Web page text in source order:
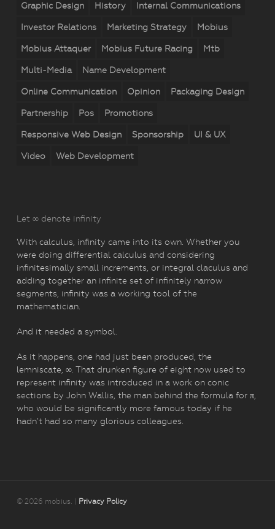
Graphic Design History Internal Communications
Investor Relations Marketing Strategy Mobius
Mobius Attaquer Mobius Future Racing Mtb
Multi-Media Name Development
Online Communication Opinion Packaging Design
Partnership Pos Promotions
Responsive Web Design Sponsorship UI & UX
Video Web Development
Let ∞ denote infinity
With calculus, infinity came into its own. Whether you
were doing differential calculus and considering
infinitesimally small increments, or integral claculus and
adding together an infinite set of infinitely narrow
segments, infinity was a working tool of the
mathematician.
And it needed a symbol.
As it happens, one had just been produced, the
lemniscate, ∞. That drunken figure of eight now used to
represent infinity was introduced in a work on conic
sections by John Wallis, the man behind the formula for π,
who would be significantly more famous today if he
hadn’t had so many glorious colleagues.
© 2026 mobius. | Privacy Policy